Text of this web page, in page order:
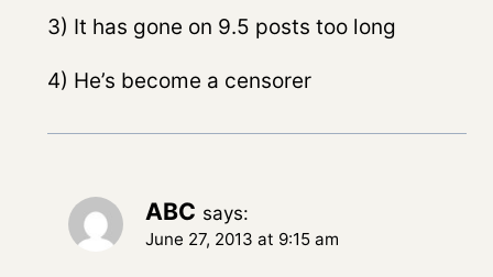
3) It has gone on 9.5 posts too long
4) He’s become a censorer
ABC says:
June 27, 2013 at 9:15 am